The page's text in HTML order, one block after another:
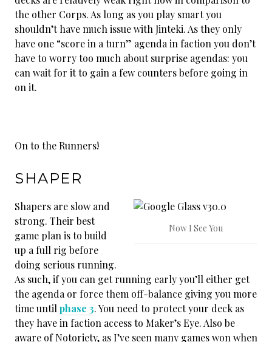
the other Corps. As long as you play smart you
shouldn’t have much issue with Jinteki. As they only
have one “score in a turn” agenda in faction you don’t
have to worry too much about surprise agendas: you
can wait for it to gain a few counters before going in
on it.
On to the Runners!
SHAPER
Now I See You
Shapers are slow and
strong. Their best
game plan is to build
up a full rig before
doing serious running.
As such, if you can get running early you’ll either get
the agenda or force them off-balance giving you more
time until phase 3. You need to protect your deck as
they have in faction access to Maker’s Eye. Also be
aware of Notoriety, as I’ve seen many games won when